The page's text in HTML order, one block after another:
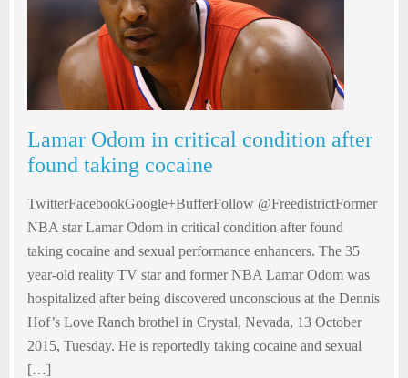
Lamar Odom in critical condition after
found taking cocaine
TwitterFacebookGoogle+BufferFollow @FreedistrictFormer
NBA star Lamar Odom in critical condition after found
taking cocaine and sexual performance enhancers. The 35
year-old reality TV star and former NBA Lamar Odom was
hospitalized after being discovered unconscious at the Dennis
Hof’s Love Ranch brothel in Crystal, Nevada, 13 October
2015, Tuesday. He is reportedly taking cocaine and sexual
[…]